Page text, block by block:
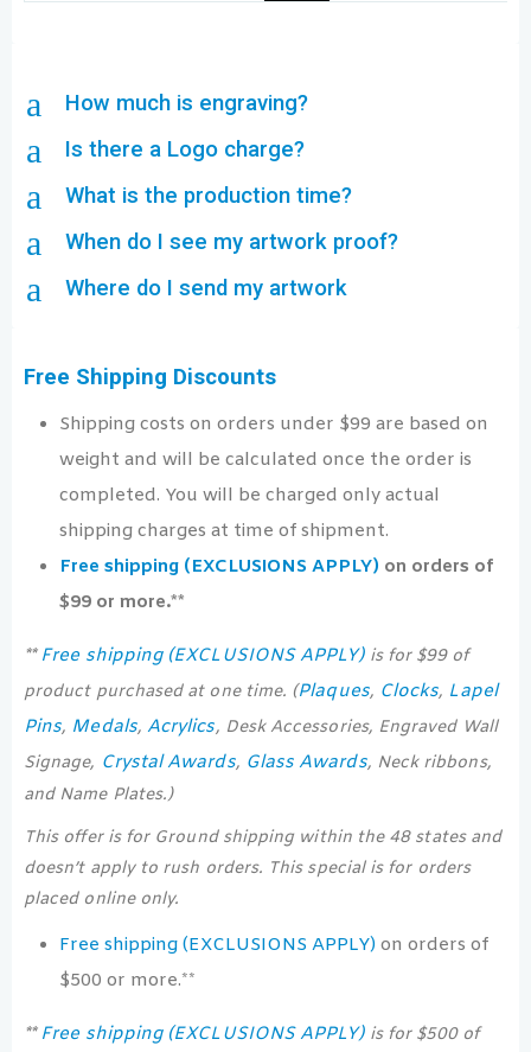
a How much is engraving?
a Is there a Logo charge?
a What is the production time?
a When do I see my artwork proof?
a Where do I send my artwork
Free Shipping Discounts
Shipping costs on orders under $99 are based on
weight and will be calculated once the order is
completed. You will be charged only actual
shipping charges at time of shipment.
Free shipping (EXCLUSIONS APPLY) on orders of
$99 or more.**
** Free shipping (EXCLUSIONS APPLY)is for $99 of
product purchased at one time. (Plaques, Clocks, Lapel
Pins, Medals, Acrylics, Desk Accessories, Engraved Wall
Signage, Crystal Awards, Glass Awards, Neck ribbons,
and Name Plates.)
This offer is for Ground shipping within the 48 states and
doesn’t apply to rush orders. This special is for orders
placed online only.
Free shipping (EXCLUSIONS APPLY) on orders of
$500 or more.**
** Free shipping (EXCLUSIONS APPLY)is for $500 of